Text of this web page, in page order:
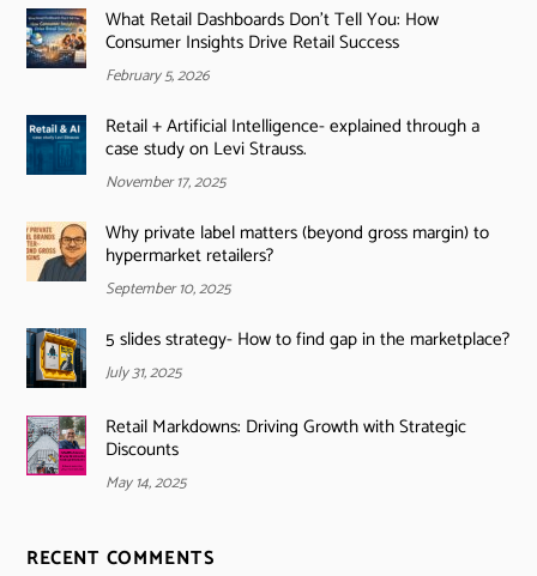
What Retail Dashboards Don’t Tell You: How
Consumer Insights Drive Retail Success
February 5, 2026
Retail + Artificial Intelligence- explained through a
case study on Levi Strauss.
November 17, 2025
Why private label matters (beyond gross margin) to
hypermarket retailers?
September 10, 2025
5 slides strategy- How to find gap in the marketplace?
July 31, 2025
Retail Markdowns: Driving Growth with Strategic
Discounts
May 14, 2025
RECENT COMMENTS